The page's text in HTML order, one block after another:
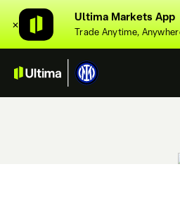
✕
Ultima Markets App
Trade Anytime,